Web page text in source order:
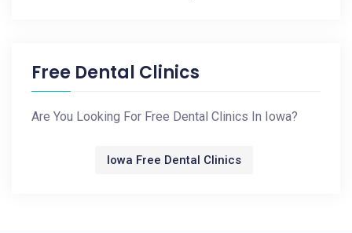
Free Dental Clinics
Are You Looking For Free Dental Clinics In Iowa?
Iowa Free Dental Clinics